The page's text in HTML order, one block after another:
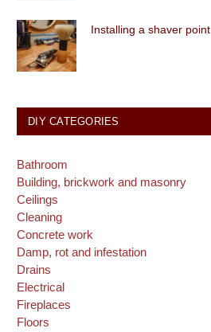
Installing a shaver point
DIY CATEGORIES
Bathroom
Building, brickwork and masonry
Ceilings
Cleaning
Concrete work
Damp, rot and infestation
Drains
Electrical
Fireplaces
Floors